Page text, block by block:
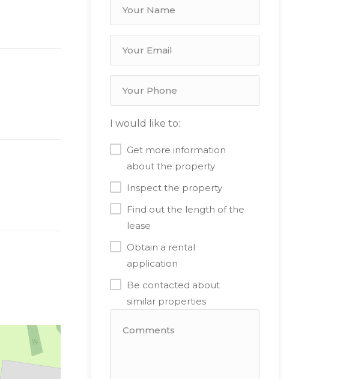
I would like to:
Get more information
about the property
Inspect the property
Find out the length of the
lease
Obtain a rental
application
Be contacted about
similar properties